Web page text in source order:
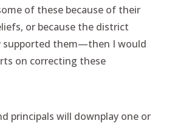
of these because of their
or because the district
supported them—then I would
on correcting these
principals will downplay one or